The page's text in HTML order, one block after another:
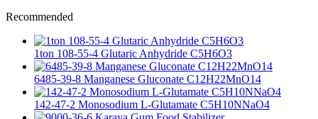
Recommended
1ton 108-55-4 Glutaric Anhydride C5H6O3
6485-39-8 Manganese Gluconate C12H22MnO14
142-47-2 Monosodium L-Glutamate C5H10NNaO4